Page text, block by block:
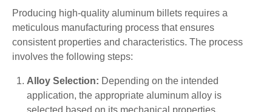
Producing high-quality aluminum billets requires a
meticulous manufacturing process that ensures
consistent properties and characteristics. The process
involves the following steps:
Alloy Selection: Depending on the intended
application, the appropriate aluminum alloy is